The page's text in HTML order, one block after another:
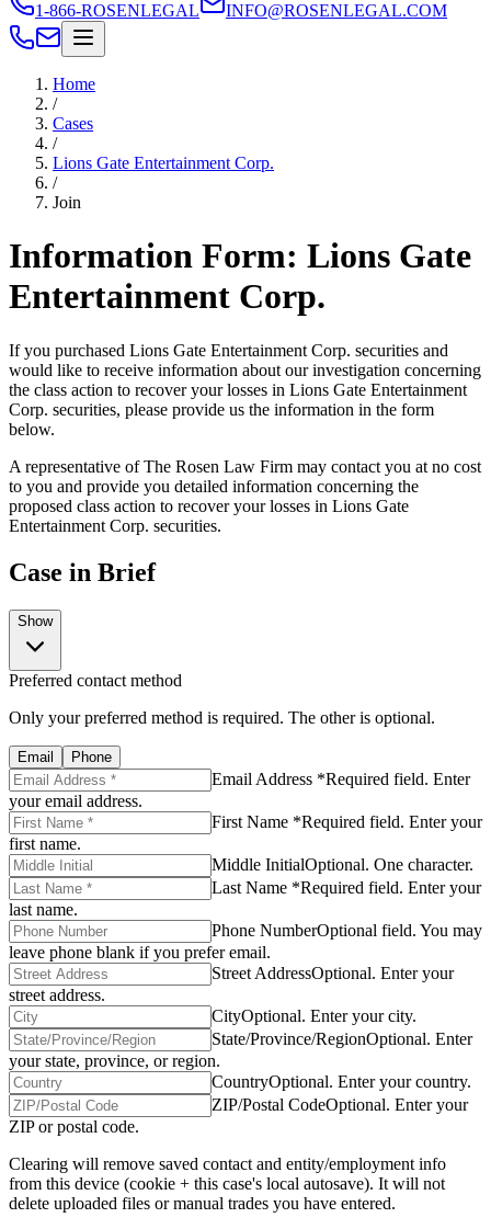
1-866-ROSENLEGAL INFO@ROSENLEGAL.COM
Home
/
Cases
/
Lions Gate Entertainment Corp.
/
Join
Information Form: Lions Gate
Entertainment Corp.
If you purchased Lions Gate Entertainment Corp. securities and
would like to receive information about our investigation concerning
the class action to recover your losses in Lions Gate Entertainment
Corp. securities, please provide us the information in the form
below.
A representative of The Rosen Law Firm may contact you at no cost
to you and provide you detailed information concerning the
proposed class action to recover your losses in Lions Gate
Entertainment Corp. securities.
Case in Brief
Show
Preferred contact method
Only your preferred method is required. The other is optional.
Email Phone
Email Address *Required field. Enter
your email address.
First Name *Required field. Enter your
first name.
Middle InitialOptional. One character.
Last Name *Required field. Enter your
last name.
Phone NumberOptional field. You may
leave phone blank if you prefer email.
Street AddressOptional. Enter your
street address.
CityOptional. Enter your city.
State/Province/RegionOptional. Enter
your state, province, or region.
CountryOptional. Enter your country.
ZIP/Postal CodeOptional. Enter your
ZIP or postal code.
Clearing will remove saved contact and entity/employment info
from this device (cookie + this case's local autosave). It will not
delete uploaded files or manual trades you have entered.